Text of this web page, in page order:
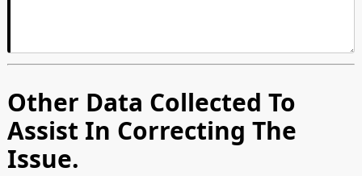
Other Data Collected To
Assist In Correcting The
Issue.